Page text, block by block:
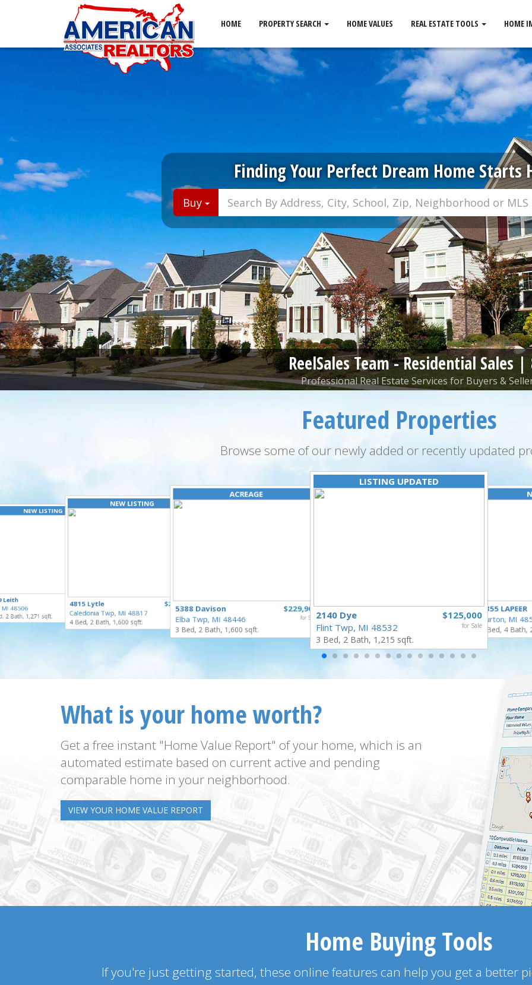
HOME PROPERTY SEARCH HOME VALUES REAL ESTATE TOOLS HOME
Finding Your Perfect Dream Home Starts
Buy
ReelSales Team - Residential Sales |
Professional Real Estate Services for Buyers &
Featured Properties
Browse some of our newly added or recently updated
for Sale
NEW LISTING
$100,000
for Sale
Leith
MI 48506
2 Bath, 1,271 sqft.
NEW LISTING
$250,000
for Sale
4815 Lytle
Caledonia Twp, MI 48817
4 Bed, 2 Bath, 1,600 sqft.
ACREAGE
$229,900
for Sale
5388 Davison
Elba Twp, MI 48446
3 Bed, 2 Bath, 1,600 sqft.
LISTING UPDATED
$125,000
for Sale
2140 Dye
Flint Twp, MI 48532
3 Bed, 2 Bath, 1,215 sqft.
4355 LAPEER
Burton, MI
5 Bed, 4 Bath,
What is your home worth?
Get a free instant "Home Value Report" of your home, which is an
automated estimate based on current active and pending
comparable home in your neighborhood.
VIEW YOUR HOME VALUE REPORT
Home Buying Tools
If you're just getting started, these online features can help you get a better